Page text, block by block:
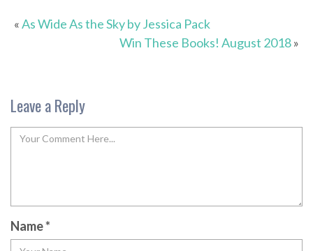
«As Wide As the Sky by Jessica Pack
Win These Books! August 2018»
Leave a Reply
Name*